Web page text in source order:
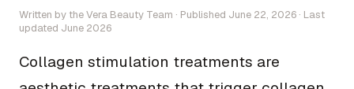
Written by the Vera Beauty Team · Published June 22, 2026 · Last
updated June 2026
Collagen stimulation treatments are